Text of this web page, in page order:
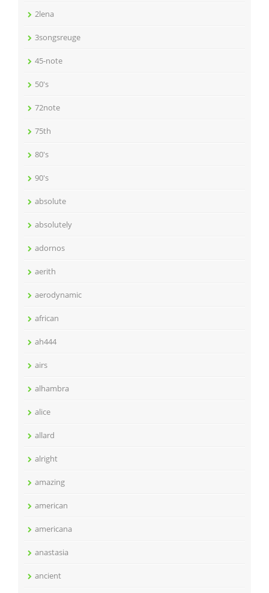
2lena
3songsreuge
45-note
50's
72note
75th
80's
90's
absolute
absolutely
adornos
aerith
aerodynamic
african
ah444
airs
alhambra
alice
allard
alright
amazing
american
americana
anastasia
ancient